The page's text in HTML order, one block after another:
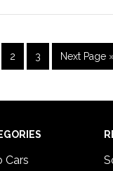
Page
2 Page
3
Go
to
Next Page
Cars